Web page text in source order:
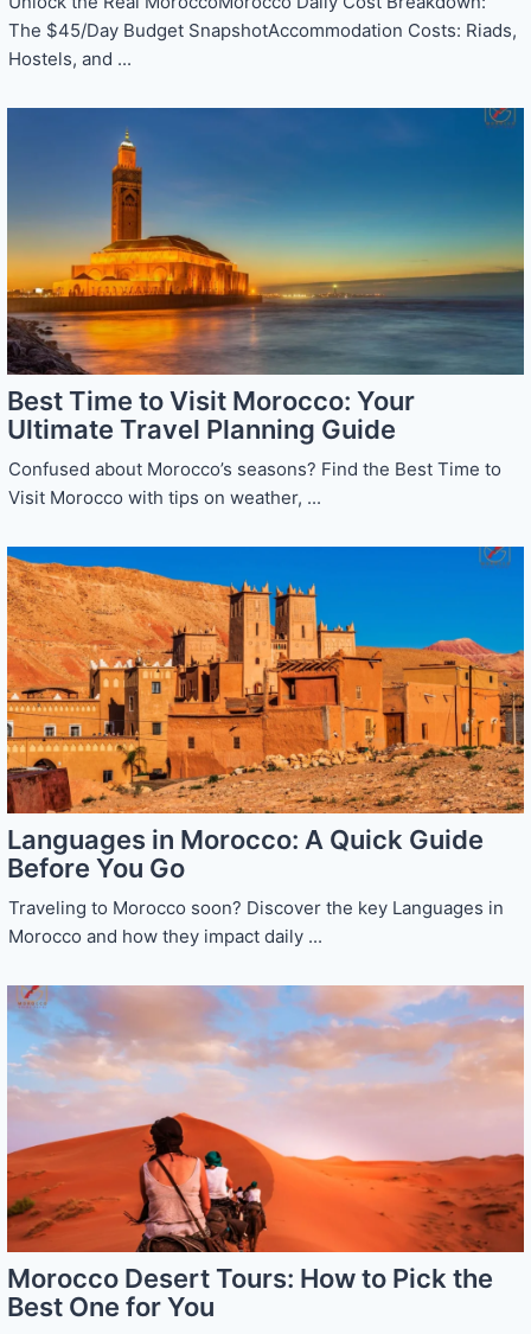
The $45/Day Budget SnapshotAccommodation Costs: Riads,
Hostels, and ...
Best Time to Visit Morocco: Your
Ultimate Travel Planning Guide
Confused about Morocco’s seasons? Find the Best Time to
Visit Morocco with tips on weather, ...
Languages in Morocco: A Quick Guide
Before You Go
Traveling to Morocco soon? Discover the key Languages in
Morocco and how they impact daily ...
Morocco Desert Tours: How to Pick the
Best One for You